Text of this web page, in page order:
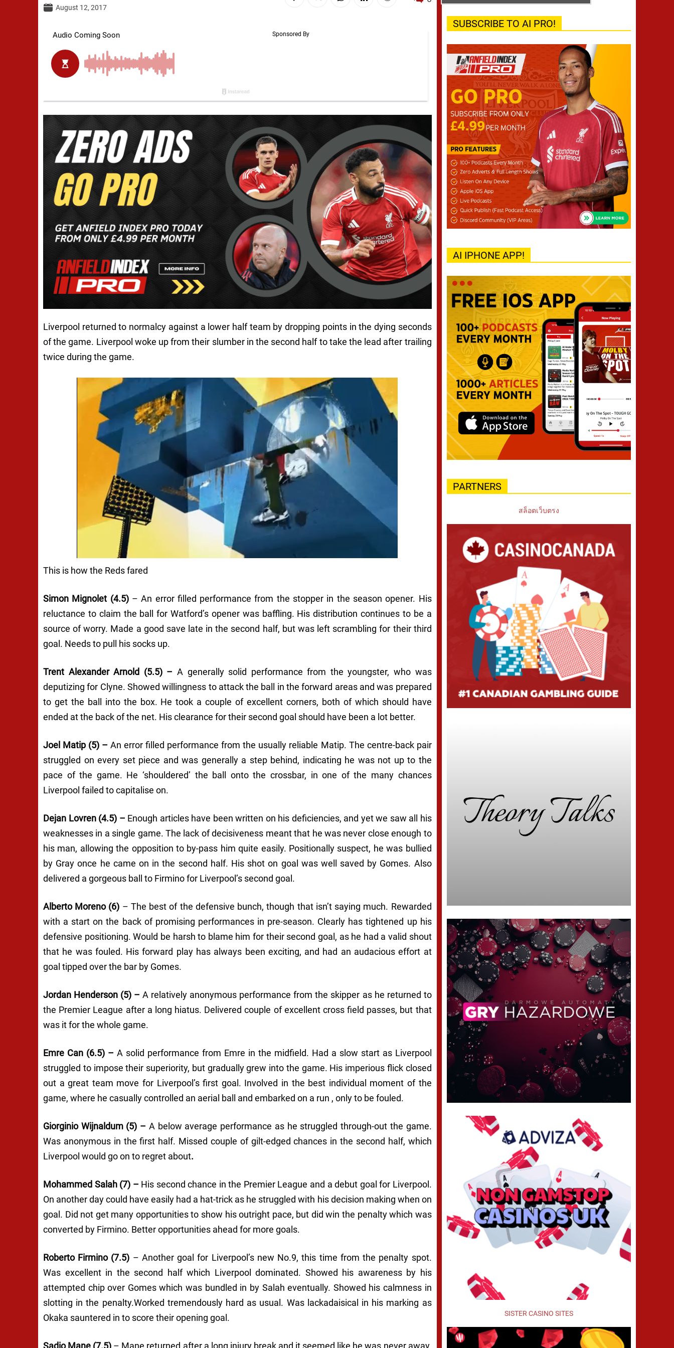
August 12, 2017
Liverpool returned to normalcy against a lower half team by dropping points in the dying seconds
of the game. Liverpool woke up from their slumber in the second half to take the lead after trailing
twice during the game.
This is how the Reds fared
Simon Mignolet (4.5)– An error filled performance from the stopper in the season opener. His
reluctance to claim the ball for Watford’s opener was baffling. His distribution continues to be a
source of worry. Made a good save late in the second half, but was left scrambling for their third
goal. Needs to pull his socks up.
Trent Alexander Arnold (5.5) – A generally solid performance from the youngster, who was
deputizing for Clyne. Showed willingness to attack the ball in the forward areas and was prepared
to get the ball into the box. He took a couple of excellent corners, both of which should have
ended at the back of the net. His clearance for their second goal should have been a lot better.
Joel Matip (5) –An error filled performance from the usually reliable Matip. The centre-back pair
struggled on every set piece and was generally a step behind, indicating he was not up to the
pace of the game. He ‘shouldered’ the ball onto the crossbar, in one of the many chances
Liverpool failed to capitalise on.
Dejan Lovren (4.5) – Enough articles have been written on his deficiencies, and yet we saw all his
weaknesses in a single game. The lack of decisiveness meant that he was never close enough to
his man, allowing the opposition to by-pass him quite easily. Positionally suspect, he was bullied
by Gray once he came on in the second half. His shot on goal was well saved by Gomes. Also
delivered a gorgeous ball to Firmino for Liverpool’s second goal.
Alberto Moreno (6) – The best of the defensive bunch, though that isn’t saying much. Rewarded
with a start on the back of promising performances in pre-season. Clearly has tightened up his
defensive positioning. Would be harsh to blame him for their second goal, as he had a valid shout
that he was fouled. His forward play has always been exciting, and had an audacious effort at
goal tipped over the bar by Gomes.
Jordan Henderson (5) –A relatively anonymous performance from the skipper as he returned to
the Premier League after a long hiatus. Delivered couple of excellent cross field passes, but that
was it for the whole game.
Emre Can (6.5) – A solid performance from Emre in the midfield. Had a slow start as Liverpool
struggled to impose their superiority, but gradually grew into the game. His imperious flick closed
out a great team move for Liverpool’s first goal. Involved in the best individual moment of the
game, where he casually controlled an aerial ball and embarked on a run , only to be fouled.
Giorginio Wijnaldum (5) – A below average performance as he struggled through-out the game.
Was anonymous in the first half. Missed couple of gilt-edged chances in the second half, which
Liverpool would go on to regret about.
Mohammed Salah (7) – His second chance in the Premier League and a debut goal for Liverpool.
On another day could have easily had a hat-trick as he struggled with his decision making when on
goal. Did not get many opportunities to show his outright pace, but did win the penalty which was
converted by Firmino. Better opportunities ahead for more goals.
Roberto Firmino (7.5) – Another goal for Liverpool’s new No.9, this time from the penalty spot.
Was excellent in the second half which Liverpool dominated. Showed his awareness by his
attempted chip over Gomes which was bundled in by Salah eventually. Showed his calmness in
slotting in the penalty.Worked tremendously hard as usual. Was lackadaisical in his marking as
Okaka sauntered in to score their opening goal.
SUBSCRIBE TO AI PRO!
AI IPHONE APP!
PARTNERS
สล็อตเว็บตรง
SISTER CASINO SITES